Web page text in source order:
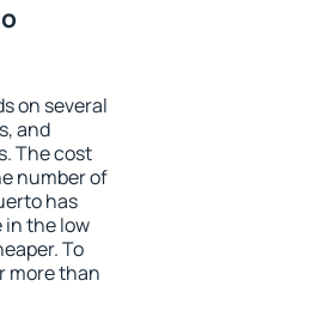
on several
and
The cost
number of
has
in the low
To
more than